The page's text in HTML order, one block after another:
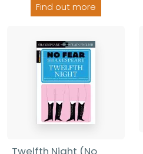
Find out more
Twelfth Night (No